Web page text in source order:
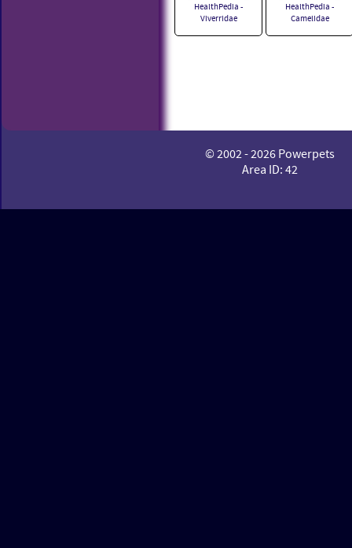
HealthPedia -
Viverridae
HealthPedia -
Camelidae
© 2002 - 2026 Powerpets
Area ID: 42